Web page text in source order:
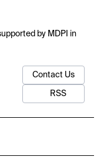
by MDPI in
Contact Us
RSS